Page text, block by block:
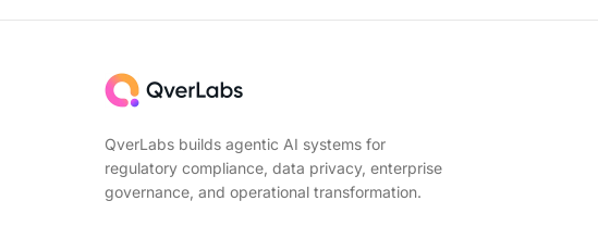
QverLabs builds agentic AI systems for
regulatory compliance, data privacy, enterprise
governance, and operational transformation.